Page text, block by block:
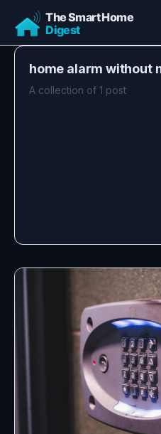
home alarm without
A collection of 1 post